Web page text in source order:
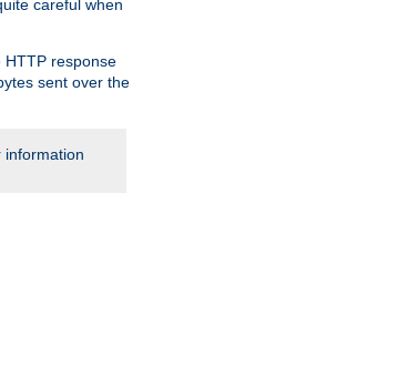
careful when
HTTP response
sent over the
information